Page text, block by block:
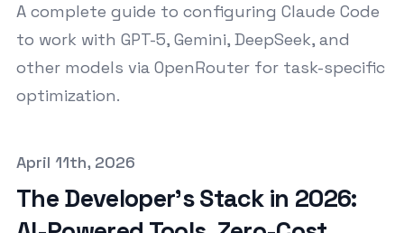
A complete guide to configuring Claude Code
to work with GPT-5, Gemini, DeepSeek, and
other models via OpenRouter for task-specific
optimization.
Published on
April 11th, 2026
The Developer's Stack in 2026: